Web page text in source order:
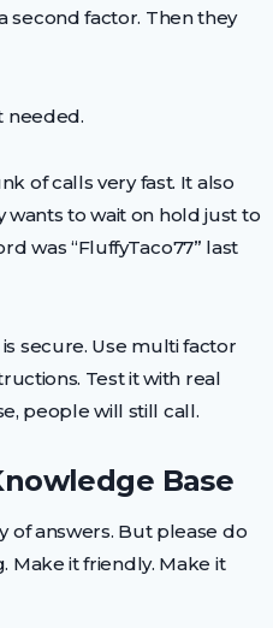
second factor. Then they
needed.
of calls very fast. It also
wants to wait on hold just to
was “FluffyTaco77” last
secure. Use multi factor
Test it with real
people will still call.
Base
of answers. But please do
Make it friendly. Make it